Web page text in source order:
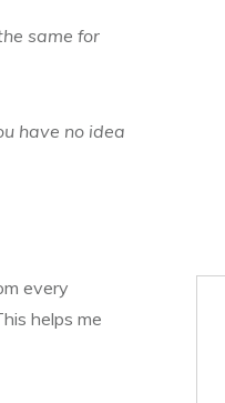
same for
have no idea
every
helps me